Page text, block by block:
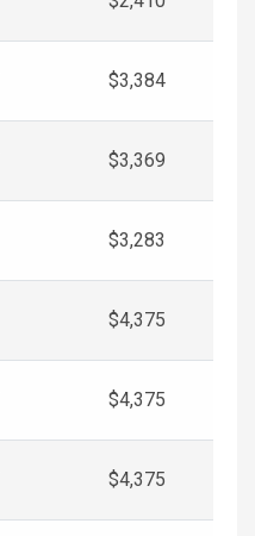
$3,384
$3,369
$3,283
$4,375
$4,375
$4,375